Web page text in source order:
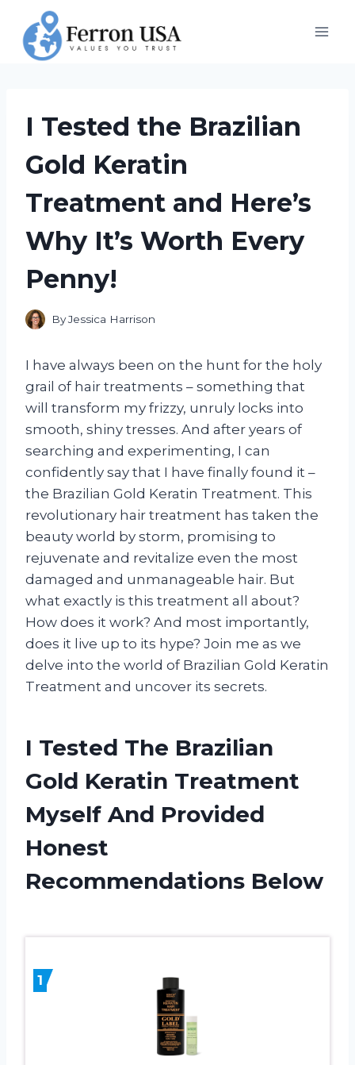
content
I Tested the Brazilian
Gold Keratin
Treatment and Here’s
Why It’s Worth Every
Penny!
ByJessica Harrison
I have always been on the hunt for the holy
grail of hair treatments – something that
will transform my frizzy, unruly locks into
smooth, shiny tresses. And after years of
searching and experimenting, I can
confidently say that I have finally found it –
the Brazilian Gold Keratin Treatment. This
revolutionary hair treatment has taken the
beauty world by storm, promising to
rejuvenate and revitalize even the most
damaged and unmanageable hair. But
what exactly is this treatment all about?
How does it work? And most importantly,
does it live up to its hype? Join me as we
delve into the world of Brazilian Gold Keratin
Treatment and uncover its secrets.
I Tested The Brazilian
Gold Keratin Treatment
Myself And Provided
Honest
Recommendations Below
1